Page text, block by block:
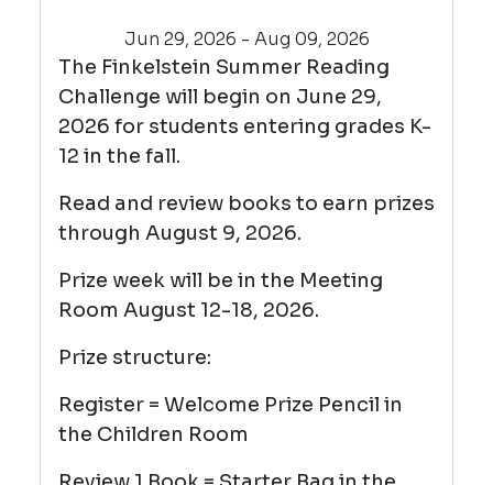
Jun 29, 2026 - Aug 09, 2026
The Finkelstein Summer Reading
Challenge will begin on June 29,
2026 for students entering grades K-
12 in the fall.
Read and review books to earn prizes
through August 9, 2026.
Prize week will be in the Meeting
Room August 12-18, 2026.
Prize structure:
Register = Welcome Prize Pencil in
the Children Room